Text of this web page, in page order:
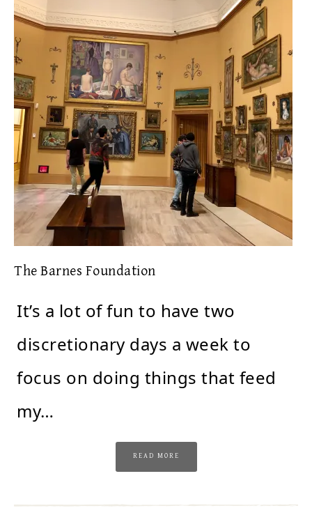
The Barnes Foundation
It’s a lot of fun to have two
discretionary days a week to
focus on doing things that feed
my…
READ MORE